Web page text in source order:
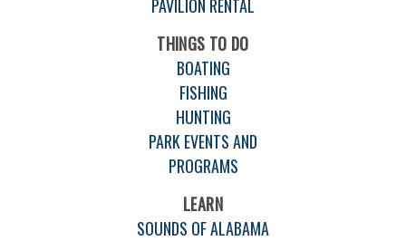
PAVILION RENTAL
THINGS TO DO
BOATING
FISHING
HUNTING
PARK EVENTS AND
PROGRAMS
LEARN
SOUNDS OF ALABAMA